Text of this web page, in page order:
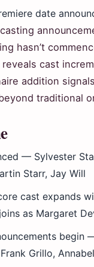
date
hasn’t
cast
addition
traditional
— Sylvester
Starr, Jay Will
cast expands
as Margaret
begin
Grillo,